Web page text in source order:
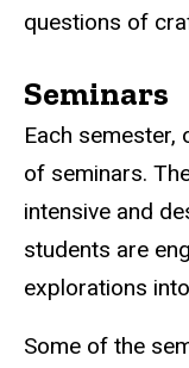
questions of
Seminars
Each semester,
of seminars.
intensive and
students are
explorations
Some of the